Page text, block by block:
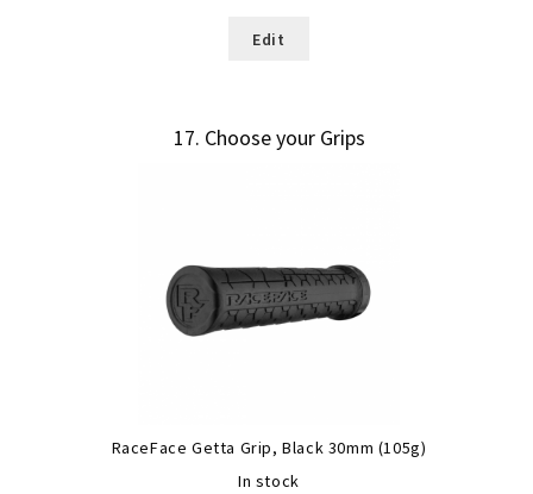
Edit
17 Choose your Grips
RaceFace Getta Grip, Black 30mm (105g)
In stock